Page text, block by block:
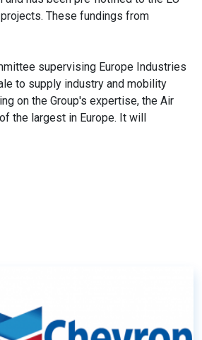
These fundings from
supervising Europe Industries
to supply industry and mobility
on the Group's expertise, the Air
the largest in Europe. It will